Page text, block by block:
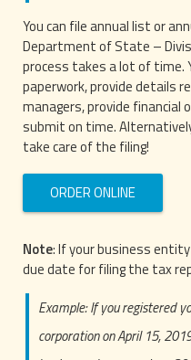
You can file annual list or
Department of State –
process takes a lot of time.
paperwork, provide details
managers, provide financial
submit on time.
take care of the filing!
ORDER ONLINE
Note: If your business
due date for filing the tax
Example: If you registered
corporation on April 15,